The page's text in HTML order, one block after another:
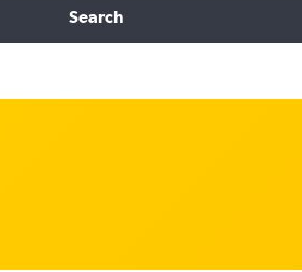
Search